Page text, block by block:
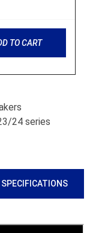
TO CART
24 series
SPECIFICATIONS